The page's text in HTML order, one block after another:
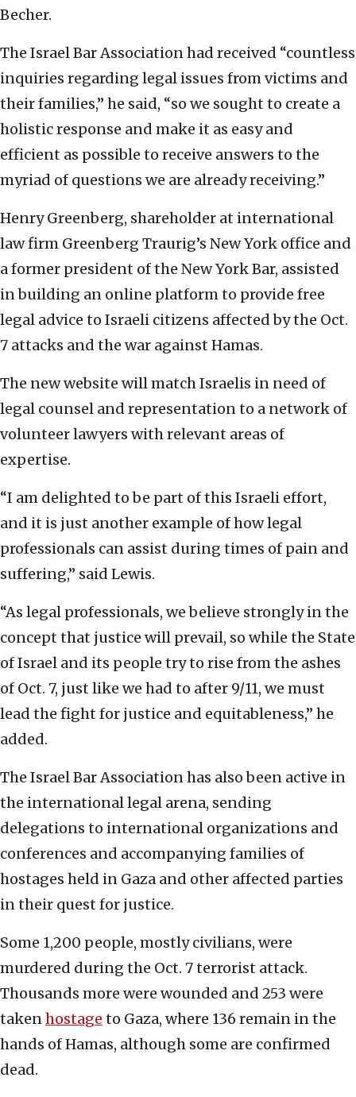
Becher.
The Israel Bar Association had received “countless
inquiries regarding legal issues from victims and
their families,” he said, “so we sought to create a
holistic response and make it as easy and
efficient as possible to receive answers to the
myriad of questions we are already receiving.”
Henry Greenberg, shareholder at international
law firm Greenberg Traurig’s New York office and
a former president of the New York Bar, assisted
in building an online platform to provide free
legal advice to Israeli citizens affected by the Oct.
7 attacks and the war against Hamas.
The new website will match Israelis in need of
legal counsel and representation to a network of
volunteer lawyers with relevant areas of
expertise.
“I am delighted to be part of this Israeli effort,
and it is just another example of how legal
professionals can assist during times of pain and
suffering,” said Lewis.
“As legal professionals, we believe strongly in the
concept that justice will prevail, so while the State
of Israel and its people try to rise from the ashes
of Oct. 7, just like we had to after 9/11, we must
lead the fight for justice and equitableness,” he
added.
The Israel Bar Association has also been active in
the international legal arena, sending
delegations to international organizations and
conferences and accompanying families of
hostages held in Gaza and other affected parties
in their quest for justice.
Some 1,200 people, mostly civilians, were
murdered during the Oct. 7 terrorist attack.
Thousands more were wounded and 253 were
takenhostage to Gaza, where 136 remain in the
hands of Hamas, although some are confirmed
dead.